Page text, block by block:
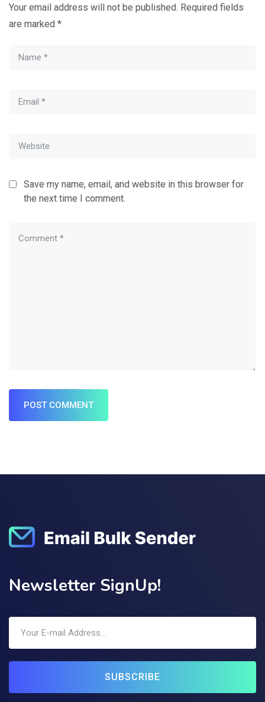
Your email address will not be published. Required fields
are marked *
Save my name, email, and website in this browser for
the next time I comment.
POST COMMENT
Newsletter SignUp!
SUBSCRIBE